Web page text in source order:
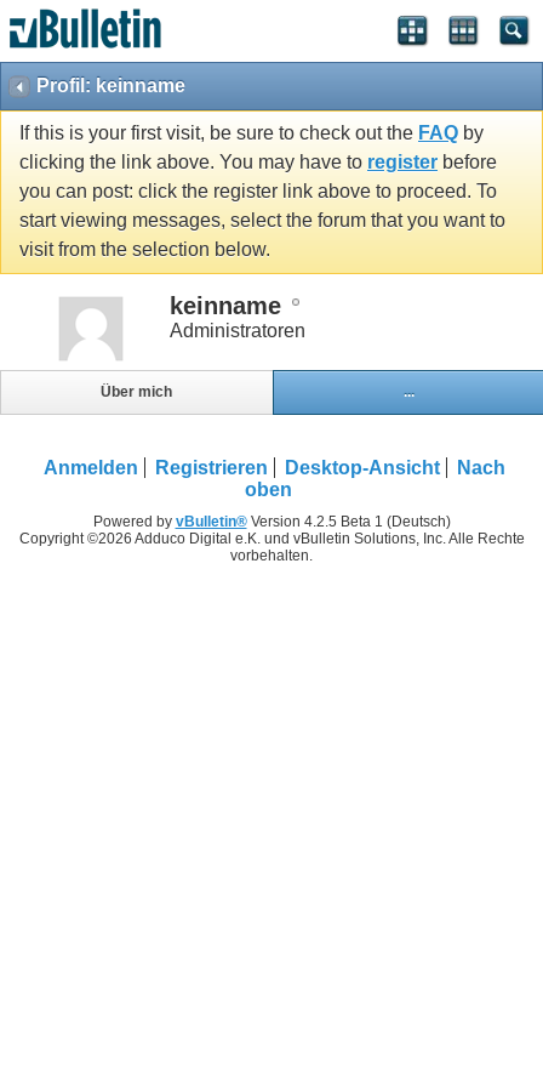
Profil: keinname
If this is your first visit, be sure to check out the FAQ by
clicking the link above. You may have to register before
you can post: click the register link above to proceed. To
start viewing messages, select the forum that you want to
visit from the selection below.
keinname
Administratoren
Über mich ...
Anmelden Registrieren Desktop-Ansicht
Nach
oben
Powered by vBulletin®Version 4.2.5 Beta 1 (Deutsch)
Copyright ©2026 Adduco Digital e.K. und vBulletin Solutions, Inc. Alle Rechte
vorbehalten.